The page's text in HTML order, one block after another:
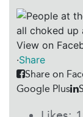
View on
·Share
Share on
Google Plus